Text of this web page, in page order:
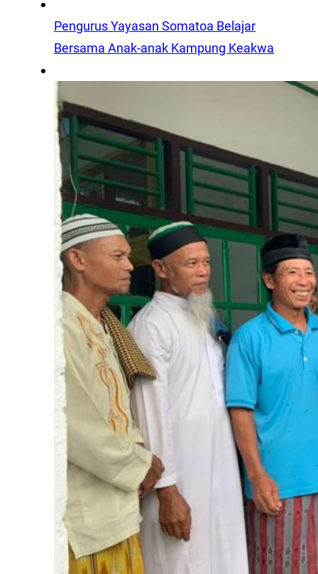
Pengurus Yayasan Somatoa Belajar
Bersama Anak-anak Kampung Keakwa